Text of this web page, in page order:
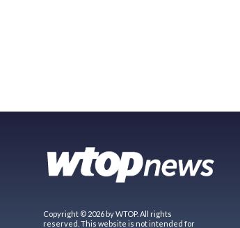
Copyright © 2026 by WTOP. All rights
reserved. This website is not intended for